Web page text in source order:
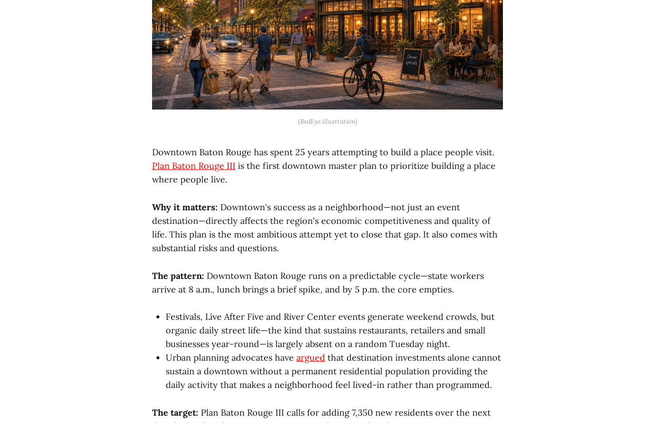
(RedEye illustration)
Downtown Baton Rouge has spent 25 years attempting to build a place people visit.
Plan Baton Rouge III is the first downtown master plan to prioritize building a place
where people live.
Why it matters: Downtown's success as a neighborhood—not just an event
destination—directly affects the region's economic competitiveness and quality of
life. This plan is the most ambitious attempt yet to close that gap. It also comes with
substantial risks and questions.
The pattern: Downtown Baton Rouge runs on a predictable cycle—state workers
arrive at 8 a.m., lunch brings a brief spike, and by 5 p.m. the core empties.
Festivals, Live After Five and River Center events generate weekend crowds, but
organic daily street life—the kind that sustains restaurants, retailers and small
businesses year-round—is largely absent on a random Tuesday night.
Urban planning advocates have argued that destination investments alone cannot
sustain a downtown without a permanent residential population providing the
daily activity that makes a neighborhood feel lived-in rather than programmed.
The target: Plan Baton Rouge III calls for adding 7,350 new residents over the next